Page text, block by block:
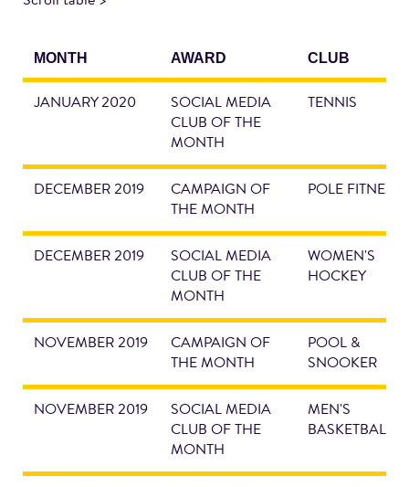
MONTH AWARD CLUB
JANUARY 2020
SOCIAL MEDIA
CLUB OF THE
MONTH
TENNIS
DECEMBER 2019
CAMPAIGN OF
THE MONTH
POLE FITNESS
DECEMBER 2019
SOCIAL MEDIA
CLUB OF THE
MONTH
WOMEN'S
HOCKEY
NOVEMBER 2019
CAMPAIGN OF
THE MONTH
POOL &
SNOOKER
NOVEMBER 2019
SOCIAL MEDIA
CLUB OF THE
MONTH
MEN'S
BASKETBALL